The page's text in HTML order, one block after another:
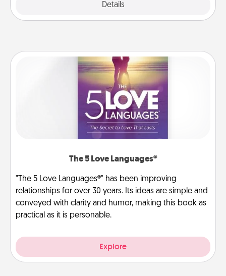
Details
The 5 Love Languages®
"The 5 Love Languages®" has been improving
relationships for over 30 years. Its ideas are simple and
conveyed with clarity and humor, making this book as
practical as it is personable.
Explore